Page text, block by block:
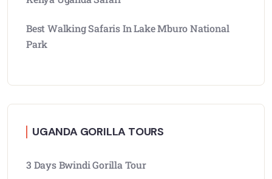
Best Walking Safaris In Lake Mburo National
Park
UGANDA GORILLA TOURS
3 Days Bwindi Gorilla Tour